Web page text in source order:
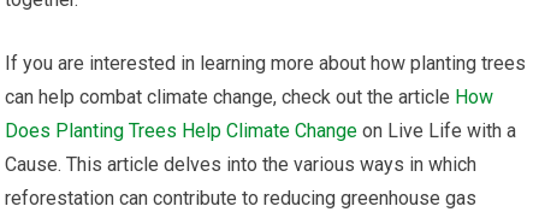
If you are interested in learning more about how planting trees
can help combat climate change, check out the article How
Does Planting Trees Help Climate Change on Live Life with a
Cause. This article delves into the various ways in which
reforestation can contribute to reducing greenhouse gas